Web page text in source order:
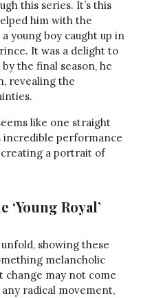
this series. It’s this
him with the
young boy caught up in
It was a delight to
the final season, he
revealing the
like one straight
incredible performance
a portrait of
Royal’
showing these
melancholic
change may not come
radical movement,